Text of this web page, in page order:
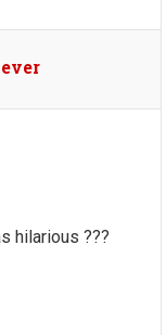
hilarious ???